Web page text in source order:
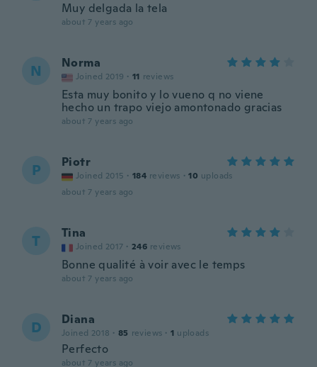
Muy delgada la tela
about 7 years ago
N Norma
Joined 2019 · 11 reviews
Esta muy bonito y lo vueno q no viene
hecho un trapo viejo amontonado gracias
about 7 years ago
P Piotr
Joined 2015 · 184 reviews · 10 uploads
about 7 years ago
T Tina
Joined 2017 · 246 reviews
Bonne qualité à voir avec le temps
about 7 years ago
D Diana
Joined 2018 · 85 reviews · 1 uploads
Perfecto
about 7 years ago